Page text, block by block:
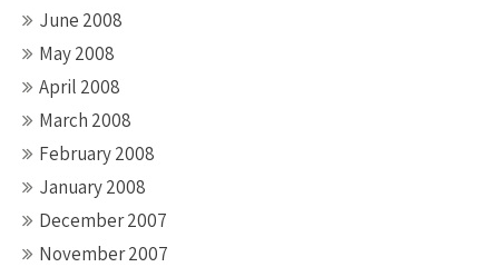
June 2008
May 2008
April 2008
March 2008
February 2008
January 2008
December 2007
November 2007